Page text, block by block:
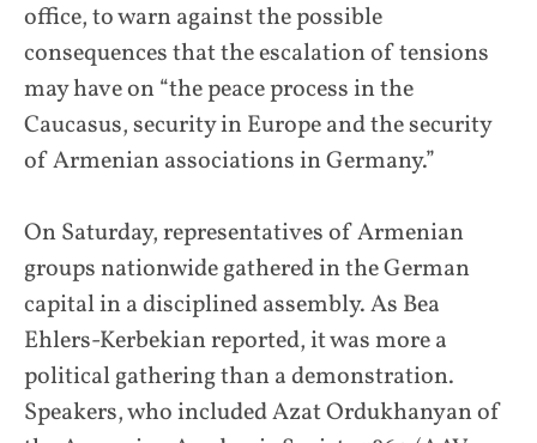
office, to warn against the possible
consequences that the escalation of tensions
may have on “the peace process in the
Caucasus, security in Europe and the security
of Armenian associations in Germany.”
On Saturday, representatives of Armenian
groups nationwide gathered in the German
capital in a disciplined assembly. As Bea
Ehlers-Kerbekian reported, it was more a
political gathering than a demonstration.
Speakers, who included Azat Ordukhanyan of